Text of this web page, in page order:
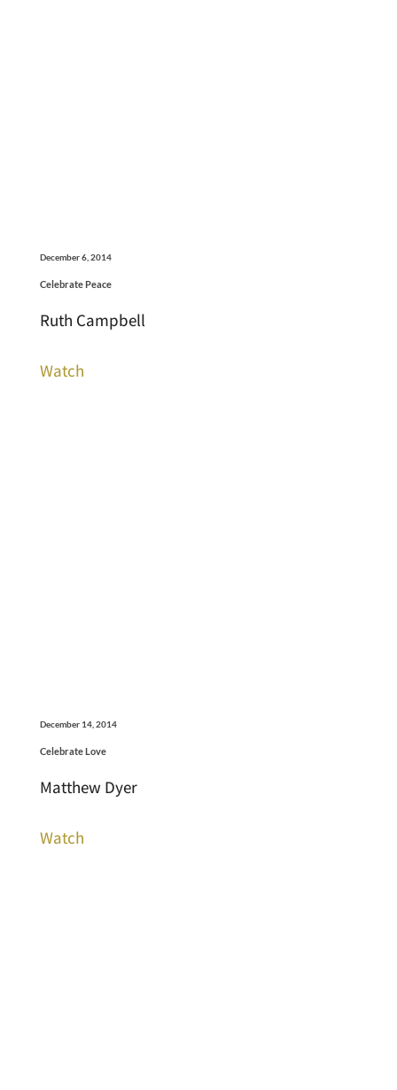
December 6, 2014
Celebrate Peace
Ruth Campbell
Watch
December 14, 2014
Celebrate Love
Matthew Dyer
Watch